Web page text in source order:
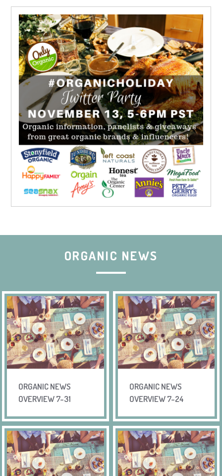
ORGANIC NEWS
ORGANIC NEWS
OVERVIEW 7-31
ORGANIC NEWS
OVERVIEW 7-24